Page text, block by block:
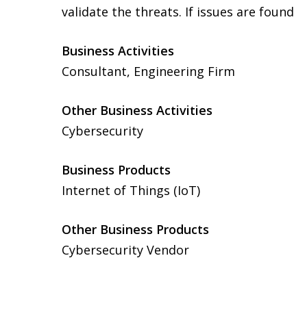
validate the threats. If issues are
Business Activities
Consultant, Engineering Firm
Other Business Activities
Cybersecurity
Business Products
Internet of Things (IoT)
Other Business Products
Cybersecurity Vendor